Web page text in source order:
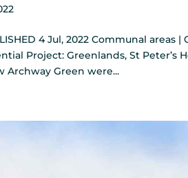
4 Jul, 2022 Communal areas
Project: Greenlands, St
Archway Green were...